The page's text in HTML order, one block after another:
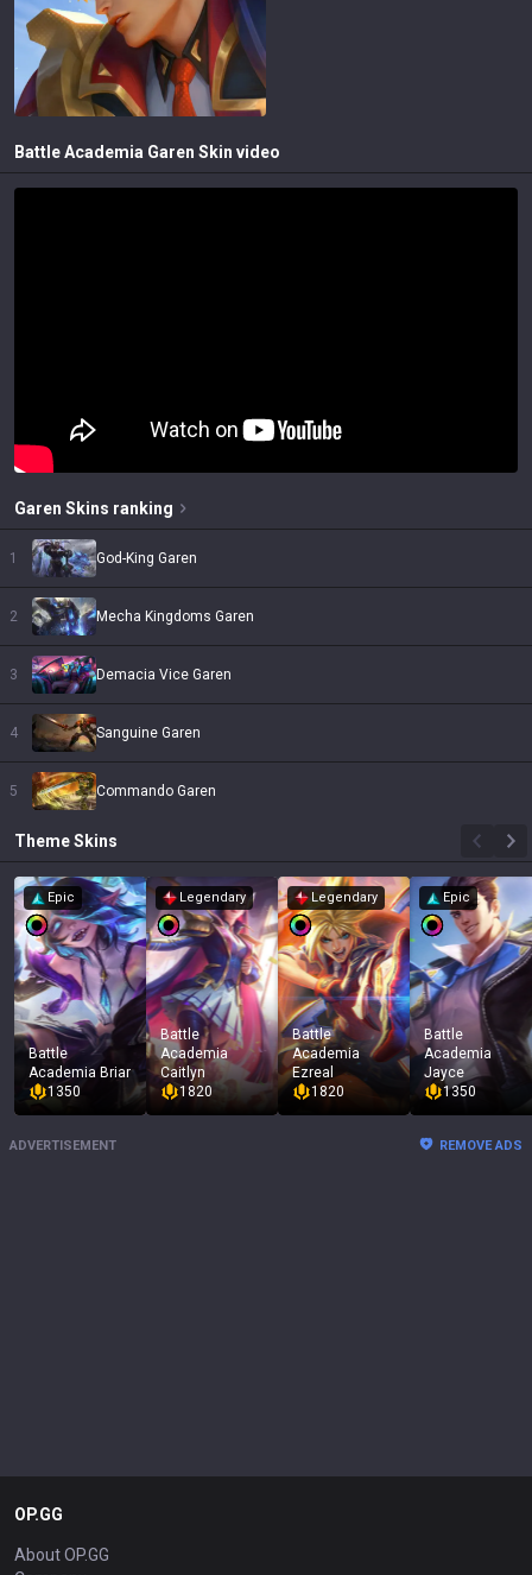
Battle Academia Garen Skin video
Garen Skins ranking
1 God-King Garen
2 Mecha Kingdoms Garen
3 Demacia Vice Garen
4 Sanguine Garen
5 Commando Garen
ThemeSkins
Epic
Battle
Academia Briar
1350
Legendary
Battle
Academia
Caitlyn
1820
Legendary
Battle
Academia
Ezreal
1820
Epic
Battle
Academia
Jayce
1350
ADVERTISEMENT REMOVE ADS
OP.GG
About OP.GG